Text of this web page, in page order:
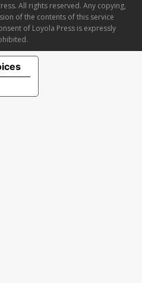
All rights reserved. Any copying,
of the contents of this service
of Loyola Press is expressly